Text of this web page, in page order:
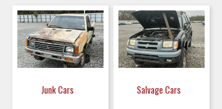
Junk Cars Salvage Cars